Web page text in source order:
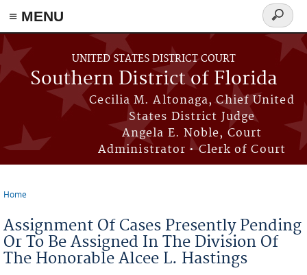
≡ MENU
Skip to main content
UNITED STATES DISTRICT COURT
Southern District of Florida
Cecilia M. Altonaga, Chief United
States District Judge
Angela E. Noble, Court
Administrator • Clerk of Court
Search
form
Home
Assignment Of Cases Presently Pending
Or To Be Assigned In The Division Of
The Honorable Alcee L. Hastings